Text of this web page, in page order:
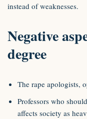
instead of weaknesses.
Negative
degree
The rape apologists,
Professors who
affects society as